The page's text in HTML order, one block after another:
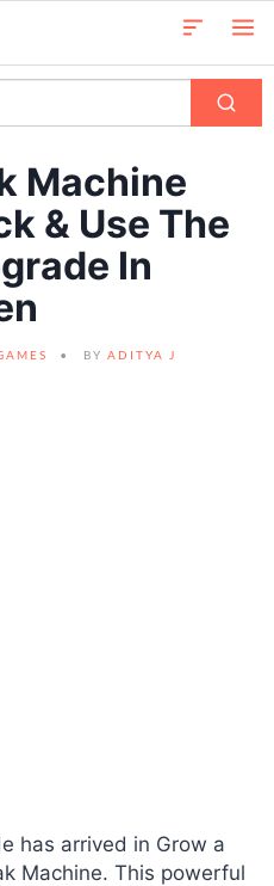
Machine
& Use The
In
BY ADITYA J
has arrived in Grow a
Machine. This powerful